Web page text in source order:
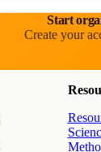
Start
Create your